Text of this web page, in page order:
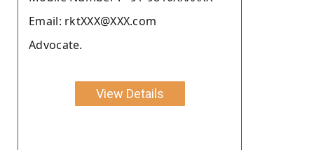
Email: rktXXX@XXX.com
Advocate.
View Details